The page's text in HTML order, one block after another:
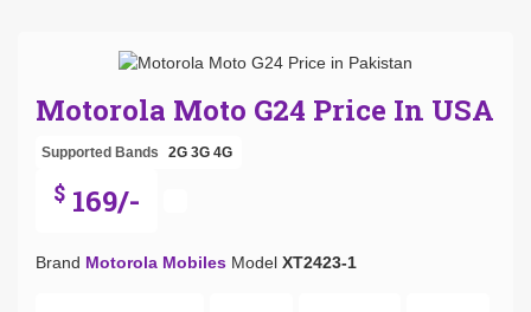
Motorola Moto G24 Price In USA
Supported Bands 2G 3G 4G
$ 169/-
Brand Motorola Mobiles Model XT2423-1